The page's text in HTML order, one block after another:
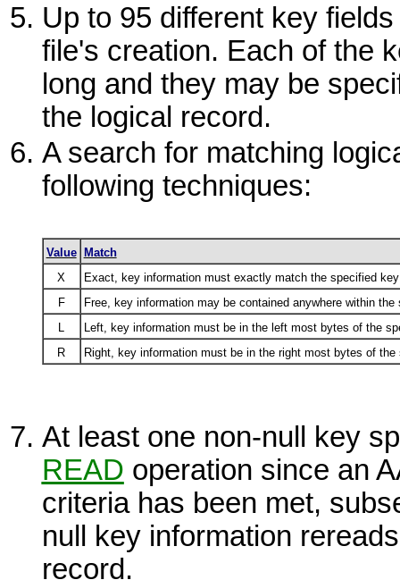
Up to 95 different key
file's creation. Each of the
long and they may be
the logical record.
A search for matching
following techniques:
Value Match
X
Exact, key information must exactly match the specified
F
Free, key information may be contained anywhere within
L
Left, key information must be in the left most bytes of the
R
Right, key information must be in the right most bytes of
At least one non-null key
READ operation since an
criteria has been met,
null key information
record.